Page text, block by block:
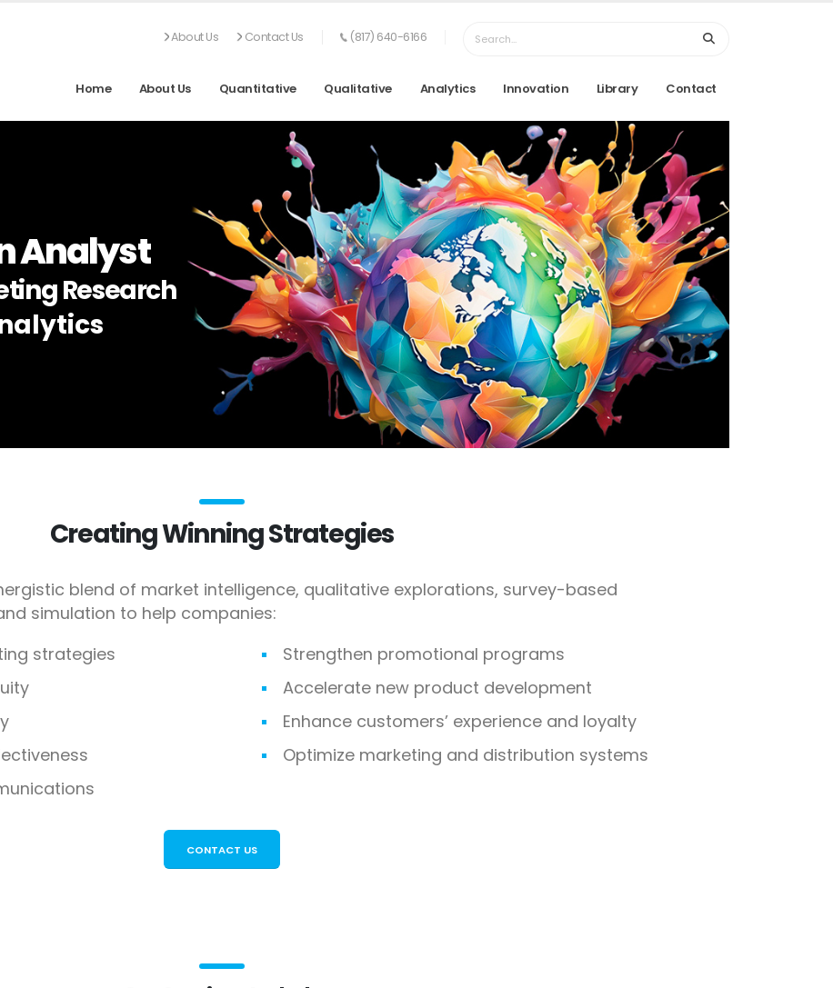
About Us Contact Us (817) 640-6166
Home About Us Quantitative Qualitative Analytics Innovation Library Contact
Analyst
Research
Creating Winning Strategies
blend of market intelligence, qualitative explorations, survey-based
simulation to help companies:
strategies
Strengthen promotional programs
Accelerate new product development
Enhance customers’ experience and loyalty
Optimize marketing and distribution systems
CONTACT US